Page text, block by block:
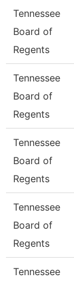
Tennessee
Board of
Regents
Tennessee
Board of
Regents
Tennessee
Board of
Regents
Tennessee
Board of
Regents
Tennessee